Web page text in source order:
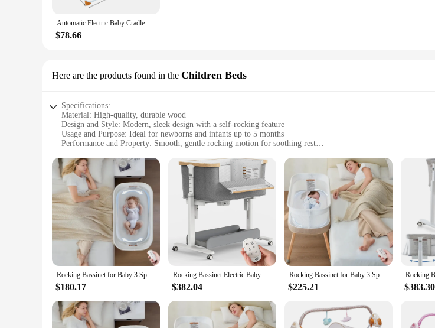
**Safety and Ease of Use**
Safety is paramount when it comes to your baby's sleeping environment, and the Self Rocking Bassinet Chair
a standard chair, providing a secure and stable base for the supporting frame. The frame itself is easy to
Whether you're a new parent or a seasoned veteran, the Self Rocking Bassinet Chair Cover is a must-have for
Automatic Electric Baby Cradle Baby Bouncer Bluetooth Rocking Chair With Music Soothing Artifact Bassinet
$78.66
Here are the products found in the Children Beds
Specifications:
Material: High-quality, durable wood
Design and Style: Modern, sleek design with a self-rocking feature
Usage and Purpose: Ideal for newborns and infants up to 5 months
Performance and Property: Smooth, gentle rocking motion for soothing rest
Size and Weight: Compact and lightweight for easy portability
Features:
**Safety and Comfort**
Crafted from premium wood, the self rocking bassinet offers a safe and cozy environment for your baby. The
providing a comforting and familiar experience for your little one. The bassinet's sturdy construction ensures
The fitted sheet and mattress pad are included, making setup a breeze and ensuring that your baby is snug and
**Versatile and Convenient**
Whether you're at home or on the go, this self rocking bassinet is the perfect solution for your baby's restful
pack for travel. The modern style complements any nursery decor, while the self-rocking feature offers a
vendors and suppliers can offer this versatile and convenient product to their customers.
**Adaptive and User-Friendly**
durability and performance make it a reliable choice for new parents. The self rocking bassinet is a must-
environment.
Rocking Bassinet for Baby 3 Speeds, Smart Motion Detection, Electric Bedside Sleeper with 8 Soothing Music, Bedside Crib fo
$180.17
Rocking Bassinet Electric Baby Bassinet Automatic 3 Rocking Motion Bassinet Bedside Sleeper for Newborn, 3 in 1 Auto Rolling
$382.04
Rocking Bassinet for Baby 3 Speeds Electric Bedside Sleeper with White Noise, Smart Motion Detection, Automatic Bedside Crib for
$225.21 $383.30